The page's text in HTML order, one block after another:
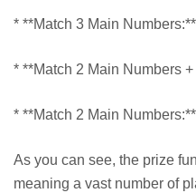
* **Match 3 Main
* **Match 2 Main Numbers
* **Match 2 Main
As you can see, the prize
meaning a vast number of